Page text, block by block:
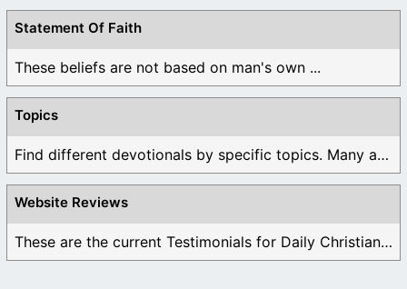
Statement Of Faith
These beliefs are not based on man's own ...
Topics
Find different devotionals by specific topics. Many are ...
Website Reviews
These are the current Testimonials for Daily Christian ...